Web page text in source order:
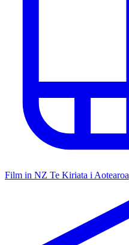
Film in NZ Te Kiriata i Aotearoa